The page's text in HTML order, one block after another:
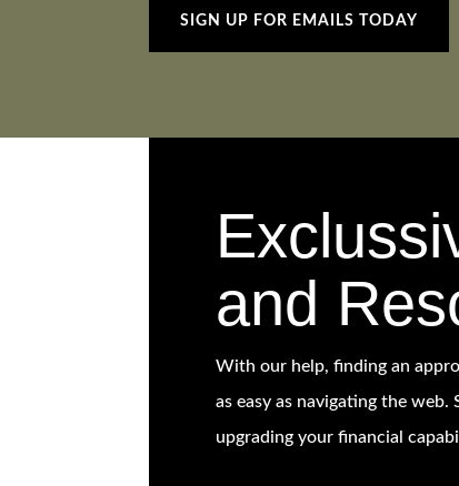
SIGN UP FOR EMAILS TODAY
and
With our help, finding an
as easy as navigating the
upgrading your financial